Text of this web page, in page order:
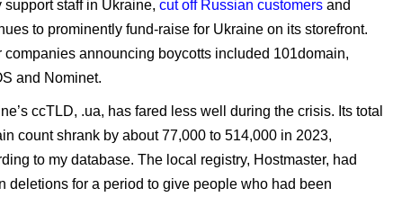
support staff in Ukraine, cut off Russian customers and
to prominently fund-raise for Ukraine on its storefront.
companies announcing boycotts included 101domain,
and Nominet.
ccTLD, .ua, has fared less well during the crisis. Its total
count shrank by about 77,000 to 514,000 in 2023,
to my database. The local registry, Hostmaster, had
deletions for a period to give people who had been